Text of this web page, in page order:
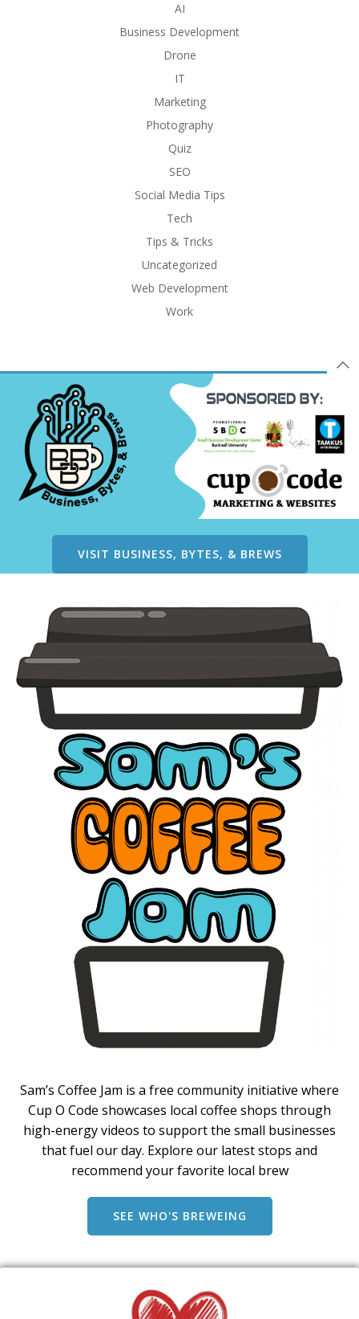
AI
Business Development
Drone
IT
Marketing
Photography
Quiz
SEO
Social Media Tips
Tech
Tips & Tricks
Uncategorized
Web Development
Work
VISIT BUSINESS, BYTES, & BREWS
Sam’s Coffee Jam is a free community initiative where
Cup O Code showcases local coffee shops through
high-energy videos to support the small businesses
that fuel our day. Explore our latest stops and
recommend your favorite local brew
SEE WHO'S BREWEING